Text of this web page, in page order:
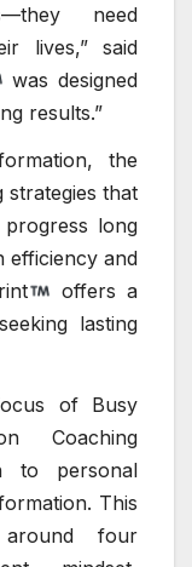
need
lives,” said
was designed
results.”
the
that
long
efficiency and
offers a
lasting
of Busy
Coaching
to personal
This
four